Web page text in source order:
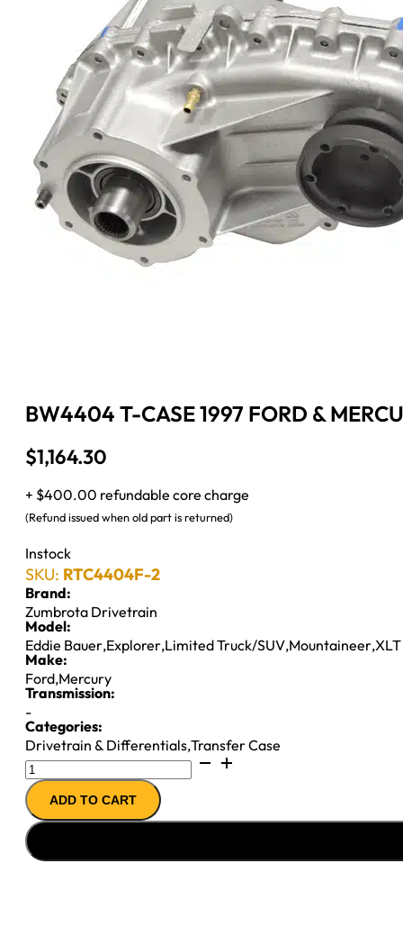
BW4404 T-CASE 1997 FORD &
$1,164.30
+ $400.00 refundable core charge
(Refund issued when old part is returned)
Instock
SKU: RTC4404F-2
Brand:
Zumbrota Drivetrain
Model:
Eddie Bauer,Explorer,Limited Truck/SUV,Mountaineer,XLT
Make:
Ford,Mercury
Transmission:
-
Categories:
Drivetrain & Differentials,Transfer Case
BW4404
T-
CASE
1997
FORD
ADD TO CART